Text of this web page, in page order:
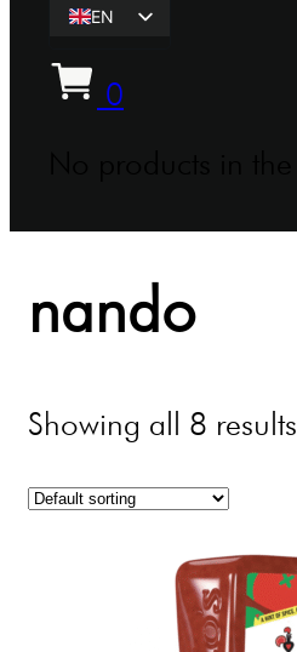
EN
0
nando
Showing all 8 results